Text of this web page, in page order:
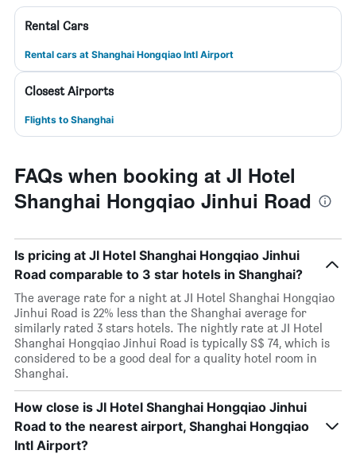
Rental Cars
Rental cars at Shanghai Hongqiao Intl Airport
Closest Airports
Flights to Shanghai
FAQs when booking at JI Hotel
Shanghai Hongqiao Jinhui Road
Is pricing at JI Hotel Shanghai Hongqiao Jinhui
Road comparable to 3 star hotels in Shanghai?
The average rate for a night at JI Hotel Shanghai Hongqiao
Jinhui Road is 22% less than the Shanghai average for
similarly rated 3 stars hotels. The nightly rate at JI Hotel
Shanghai Hongqiao Jinhui Road is typically S$ 74, which is
considered to be a good deal for a quality hotel room in
Shanghai.
How close is JI Hotel Shanghai Hongqiao Jinhui
Road to the nearest airport, Shanghai Hongqiao
Intl Airport?